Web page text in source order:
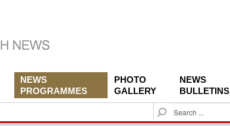
NEWS
PROGRAMMES
PHOTO
GALLERY
NEWS
BULLETINS
S
e